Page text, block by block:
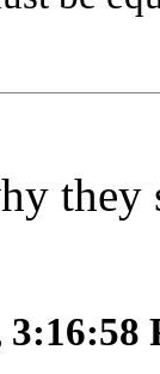
they
3:16:58